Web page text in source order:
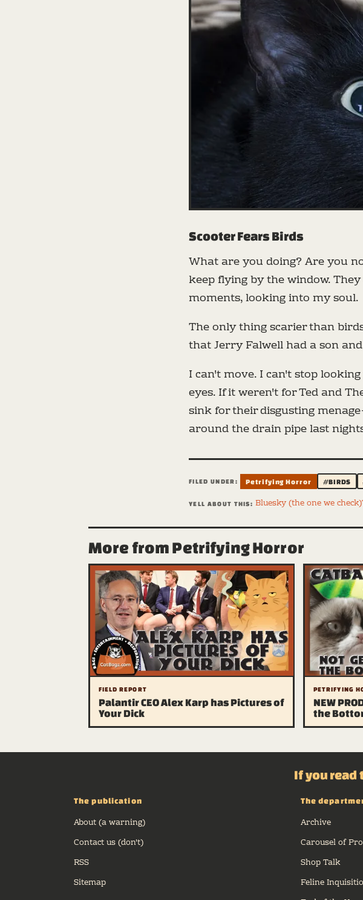
Scooter Fears Birds
What are you doing? Are you
keep flying by the window.
moments, looking into my soul.
The only thing scarier than
that Jerry Falwell had a son
I can't move. I can't stop
eyes. If it weren't for Ted and
sink for their disgusting
around the drain pipe last
FILED UNDER: Petrifying Horror #BIRDS
YELL ABOUT THIS: Bluesky (the one we check)
More from Petrifying Horror
FIELD REPORT
Palantir CEO Alex Karp has Pictures of
Your Dick
PETRIFYING
NEW
the
If you read
The publication
About (a warning)
Contact us (don't)
RSS
Sitemap
The
Archive
Carousel of
Shop Talk
Feline